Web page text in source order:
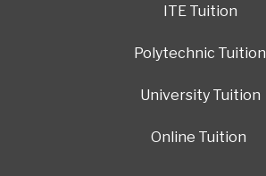
ITE Tuition
Polytechnic Tuition
University Tuition
Online Tuition